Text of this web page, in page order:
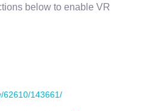
below to enable VR
62610/143661/